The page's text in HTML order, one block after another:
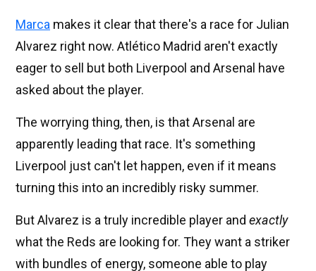
Marca makes it clear that there's a race for Julian
Alvarez right now. Atlético Madrid aren't exactly
eager to sell but both Liverpool and Arsenal have
asked about the player.
The worrying thing, then, is that Arsenal are
apparently leading that race. It's something
Liverpool just can't let happen, even if it means
turning this into an incredibly risky summer.
But Alvarez is a truly incredible player and exactly
what the Reds are looking for. They want a striker
with bundles of energy, someone able to play